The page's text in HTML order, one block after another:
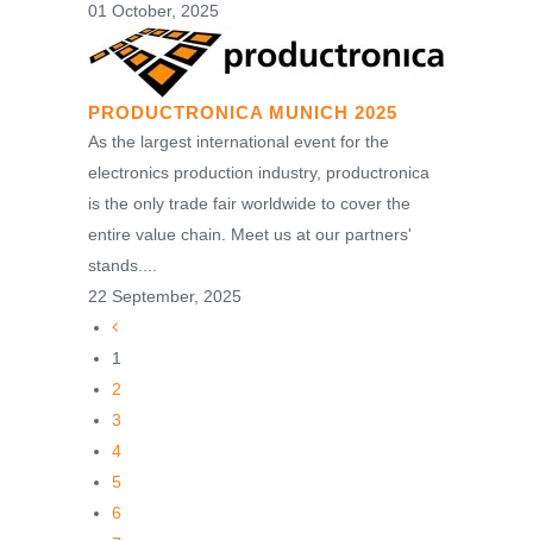
01 October, 2025
PRODUCTRONICA MUNICH 2025
As the largest international event for the
electronics production industry, productronica
is the only trade fair worldwide to cover the
entire value chain. Meet us at our partners'
stands....
22 September, 2025
1
2
3
4
5
6